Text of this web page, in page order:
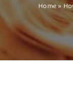
Home»